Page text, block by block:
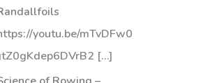
youtu.be/mTvDFw0
[…]